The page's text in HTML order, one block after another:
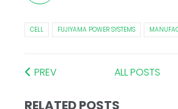
CELL FUJIYAMA POWER SYSTEMS
PREV ALL POSTS
RELATED POSTS